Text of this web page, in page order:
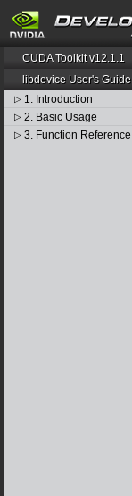
CUDA Toolkit v12.1.1
libdevice User's Guide
▷ 1. Introduction
▷ 2. Basic Usage
▷ 3. Function Reference